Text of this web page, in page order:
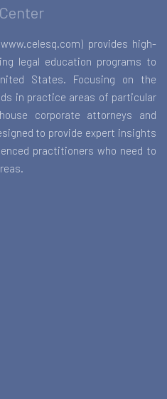
provides high-
legal education programs to
States. Focusing on the
in practice areas of particular
corporate attorneys and
to provide expert insights
practitioners who need to